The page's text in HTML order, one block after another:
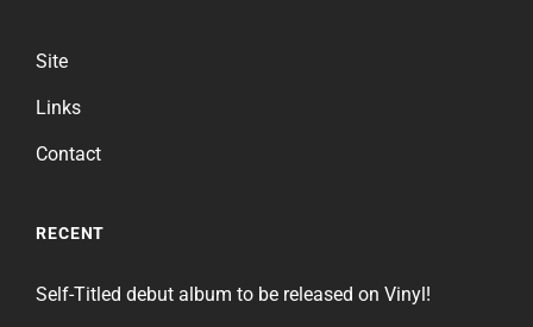
Site
Links
Contact
RECENT
Self-Titled debut album to be released on Vinyl!